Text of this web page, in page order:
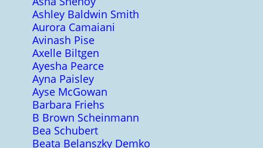
Ashley Baldwin Smith
Aurora Camaiani
Avinash Pise
Axelle Biltgen
Ayesha Pearce
Ayna Paisley
Ayse McGowan
Barbara Friehs
B Brown Scheinmann
Bea Schubert
Beata Belanszky Demko